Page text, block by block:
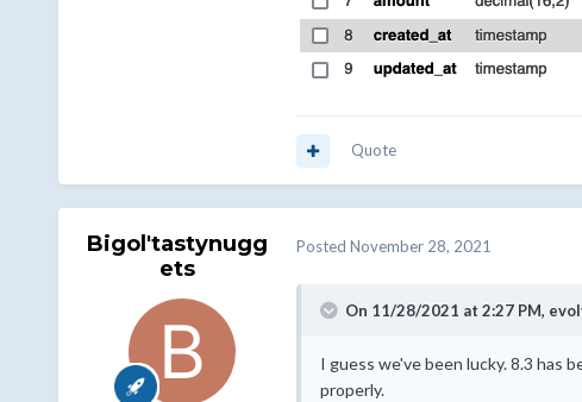
Quote
Bigol'tastynugg
ets
Posted November 28, 2021
On 11/28/2021 at 2:27 PM,
I guess we've been lucky. 8.3 has
properly.